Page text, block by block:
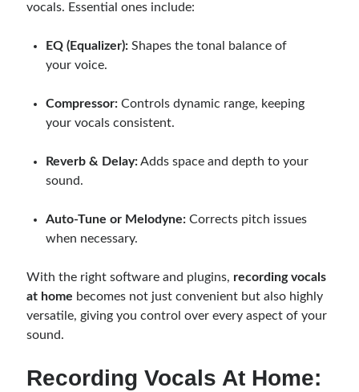
vocals. Essential ones include:
EQ (Equalizer): Shapes the tonal balance of
your voice.
Compressor: Controls dynamic range, keeping
your vocals consistent.
Reverb & Delay:Adds space and depth to your
sound.
Auto-Tune or Melodyne: Corrects pitch issues
when necessary.
With the right software and plugins, recording vocals
at home becomes not just convenient but also highly
versatile, giving you control over every aspect of your
sound.
Recording Vocals At Home: